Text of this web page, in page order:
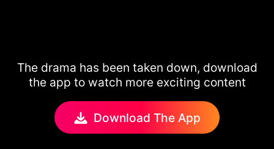
The drama has been taken down, download
the app to watch more exciting content
Download The App